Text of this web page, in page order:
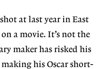
at last year in East
a movie. It’s not the
maker has risked his
his Oscar short-